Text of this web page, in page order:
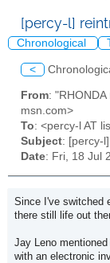
[percy-l]
Chronological
<
From:
msn.com>
To: <percy-l AT
Subject: [percy-
Date: Fri, 18 Jul
Since I've switched
there still life out
Jay Leno
with an electronic